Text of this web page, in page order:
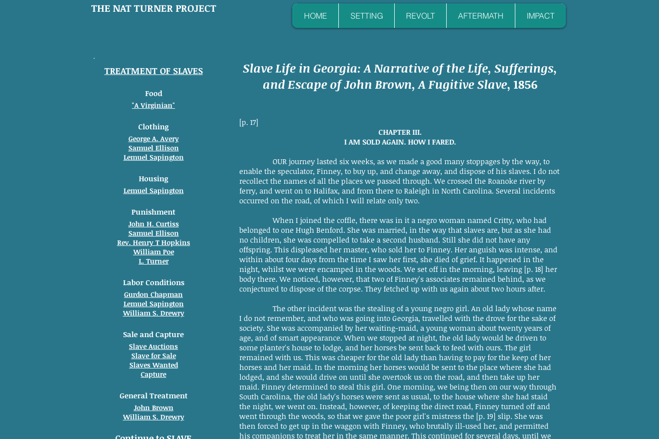
THE NAT TURNER PROJECT
HOME SETTING REVOLT AFTERMATH IMPACT
TREATMENT OF SLAVES
Food
"A Virginian"
Clothing
George A. Avery
Samuel Ellison
Lemuel Sapington
Housing
Lemuel Sapington
Punishment
John H. Curtiss
Samuel Ellison
Rev. Henry T Hopkins
William Poe
L. Turner
Labor Conditions
Gurdon Chapman
Lemuel Sapington
William S. Drewry
Sale and Capture
Slave Auctions
Slave for Sale
Slaves Wanted
Capture
General Treatment
John Brown
William S. Drewry
Slave Life in Georgia: A Narrative of the Life, Sufferings,
and Escape of John Brown, A Fugitive Slave, 1856
[p. 17]
CHAPTER III.
I AM SOLD AGAIN. HOW I FARED.
OUR journey lasted six weeks, as we made a good many stoppages by the way, to
enable the speculator, Finney, to buy up, and change away, and dispose of his slaves. I do not
recollect the names of all the places we passed through. We crossed the Roanoke river by
ferry, and went on to Halifax, and from there to Raleigh in North Carolina. Several incidents
occurred on the road, of which I will relate only two.
When I joined the coffle, there was in it a negro woman named Critty, who had
belonged to one Hugh Benford. She was married, in the way that slaves are, but as she had
no children, she was compelled to take a second husband. Still she did not have any
offspring. This displeased her master, who sold her to Finney. Her anguish was intense, and
within about four days from the time I saw her first, she died of grief. It happened in the
night, whilst we were encamped in the woods. We set off in the morning, leaving [p. 18] her
body there. We noticed, however, that two of Finney's associates remained behind, as we
conjectured to dispose of the corpse. They fetched up with us again about two hours after.
The other incident was the stealing of a young negro girl. An old lady whose name
I do not remember, and who was going into Georgia, travelled with the drove for the sake of
society. She was accompanied by her waiting-maid, a young woman about twenty years of
age, and of smart appearance. When we stopped at night, the old lady would be driven to
some planter's house to lodge, and her horses be sent back to feed with ours. The girl
remained with us. This was cheaper for the old lady than having to pay for the keep of her
horses and her maid. In the morning her horses would be sent to the place where she had
lodged, and she would drive on until she overtook us on the road, and then take up her
maid. Finney determined to steal this girl. One morning, we being then on our way through
South Carolina, the old lady's horses were sent as usual, to the house where she had staid
the night, we went on. Instead, however, of keeping the direct road, Finney turned off and
went through the woods, so that we gave the poor girl's mistress the [p. 19] slip. She was
then forced to get up in the waggon with Finney, who brutally ill-used her, and permitted
his companions to treat her in the same manner. This continued for several days, until we